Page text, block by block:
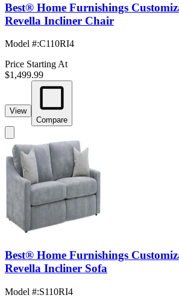
Best® Home Furnishings
Revella Incliner Chair
Model #:C110RI4
Price Starting At
$1,499.99
View
Compare
Best® Home Furnishings
Revella Incliner Sofa
Model #:S110RI4